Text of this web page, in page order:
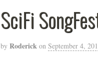
SciFi
by Roderick on September 4,